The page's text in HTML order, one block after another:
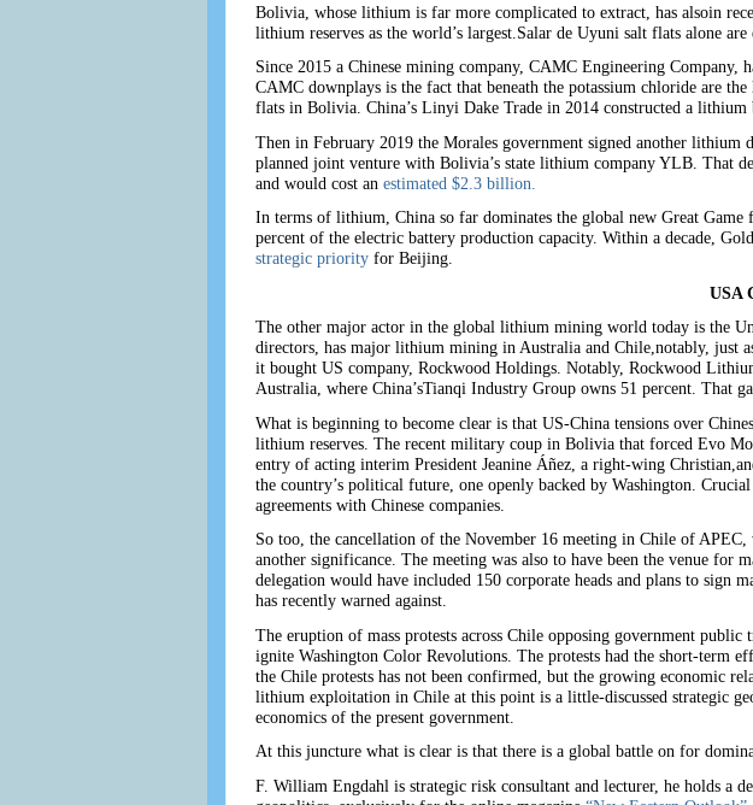
Bolivia, whose lithium is far more complicated to extract, has alsoin
lithium reserves as the world’s largest.Salar de Uyuni salt flats alone
Since 2015 a Chinese mining company, CAMC Engineering
CAMC downplays is the fact that beneath the potassium chloride are
flats in Bolivia. China’s Linyi Dake Trade in 2014 constructed a lithium
Then in February 2019 the Morales government signed another
planned joint venture with Bolivia’s state lithium company YLB. That
and would cost an estimated $2.3 billion.
In terms of lithium, China so far dominates the global new Great
percent of the electric battery production capacity. Within a decade,
strategic priority for Beijing.
USA
The other major actor in the global lithium mining world today is the
directors, has major lithium mining in Australia and Chile,notably, just
it bought US company, Rockwood Holdings. Notably, Rockwood
Australia, where China’sTianqi Industry Group owns 51 percent. That
What is beginning to become clear is that US-China tensions over
lithium reserves. The recent military coup in Bolivia that forced Evo
entry of acting interim President Jeanine Áñez, a right-wing
the country’s political future, one openly backed by Washington.
agreements with Chinese companies.
So too, the cancellation of the November 16 meeting in Chile of
another significance. The meeting was also to have been the venue for
delegation would have included 150 corporate heads and plans to sign
has recently warned against.
The eruption of mass protests across Chile opposing government
ignite Washington Color Revolutions. The protests had the short-term
the Chile protests has not been confirmed, but the growing economic
lithium exploitation in Chile at this point is a little-discussed strategic
economics of the present government.
At this juncture what is clear is that there is a global battle on for
F. William Engdahl is strategic risk consultant and lecturer, he holds a